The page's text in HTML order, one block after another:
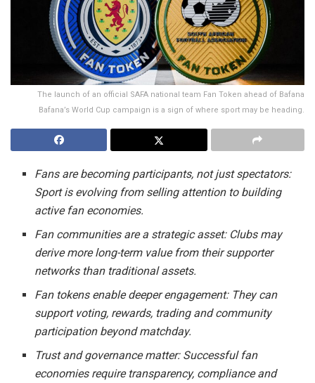
The launch of an official SAFA national team Fan Token ahead of Bafana
Bafana’s World Cup campaign is a sign of where sport may be heading.
Fans are becoming participants, not just spectators:
Sport is evolving from selling attention to building
active fan economies.
Fan communities are a strategic asset: Clubs may
derive more long-term value from their supporter
networks than traditional assets.
Fan tokens enable deeper engagement: They can
support voting, rewards, trading and community
participation beyond matchday.
Trust and governance matter: Successful fan
economies require transparency, compliance and